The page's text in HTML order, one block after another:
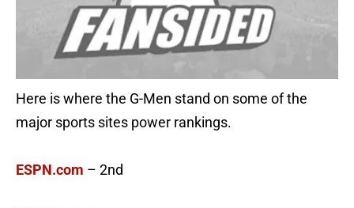
Here is where the G-Men stand on some of the
major sports sites power rankings.
ESPN.com – 2nd